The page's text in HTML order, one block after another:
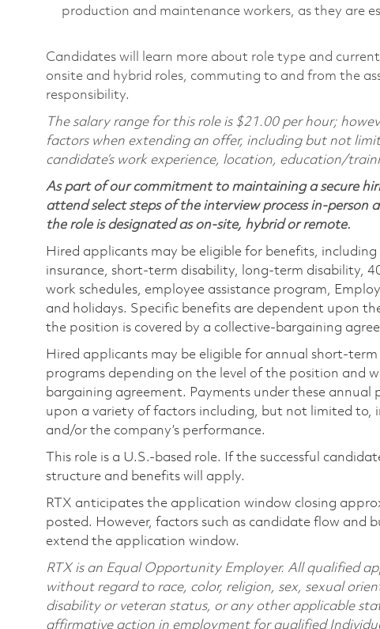
production and maintenance workers, as they are
Candidates will learn more about role type and
onsite and hybrid roles, commuting to and from the
responsibility.
The salary range for this role is $21.00 per hour;
factors when extending an offer, including but not
candidate’s work experience, location, education/
As part of our commitment to maintaining a secure
attend select steps of the interview process in-person
the role is designated as on-site, hybrid or remote.
Hired applicants may be eligible for benefits,
insurance, short-term disability, long-term disability,
work schedules, employee assistance program,
and holidays. Specific benefits are dependent upon
the position is covered by a collective-bargaining
Hired applicants may be eligible for annual short-
programs depending on the level of the position and
bargaining agreement. Payments under these
upon a variety of factors including, but not limited to,
and/or the company’s performance.
This role is a U.S.-based role. If the successful
structure and benefits will apply.
RTX anticipates the application window closing
posted. However, factors such as candidate flow and
extend the application window.
RTX is an Equal Opportunity Employer. All qualified
without regard to race, color, religion, sex, sexual
disability or veteran status, or any other applicable
affirmative action in employment for qualified